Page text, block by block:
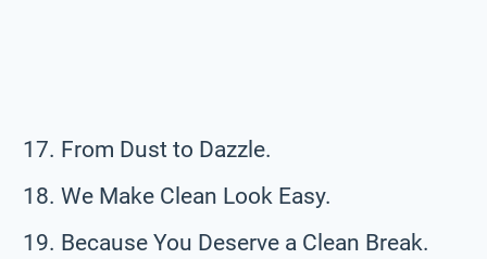
From Dust to Dazzle.
We Make Clean Look Easy.
Because You Deserve a Clean Break.